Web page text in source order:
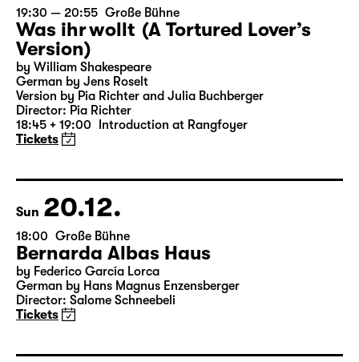
19:30 — 20:55 Große Bühne
Was ihr wollt (A Tortured Lover’s
Version)
by William Shakespeare
German by Jens Roselt
Version by Pia Richter and Julia Buchberger
Director: Pia Richter
18:45 + 19:00
Introduction at Rangfoyer
Tickets
Sun 20.12.
18:00 Große Bühne
Bernarda Albas Haus
by Federico García Lorca
German by Hans Magnus Enzensberger
Director: Salome Schneebeli
Tickets